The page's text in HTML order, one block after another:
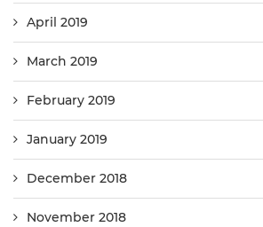
April 2019
March 2019
February 2019
January 2019
December 2018
November 2018